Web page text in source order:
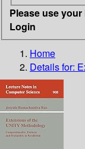
Please use
Login
Home
Details for: